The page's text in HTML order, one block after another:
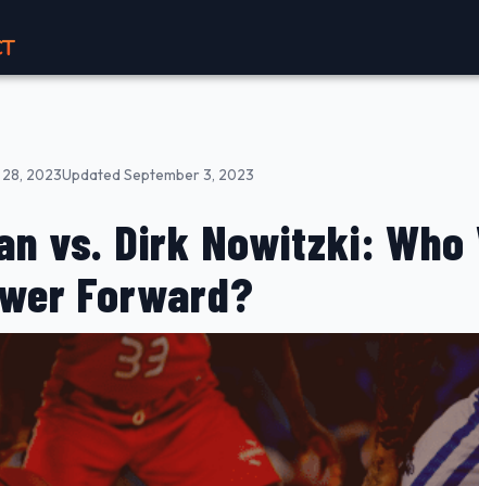
2023Updated September 3, 2023
vs. Dirk Nowitzki: Who
Forward?